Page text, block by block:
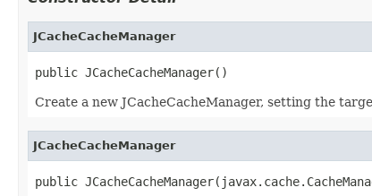
JCacheCacheManager
public JCacheCacheManager()
Create a new JCacheCacheManager, setting the
JCacheCacheManager
public